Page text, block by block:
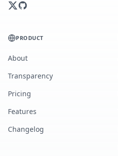
PRODUCT
About
Transparency
Pricing
Features
Changelog